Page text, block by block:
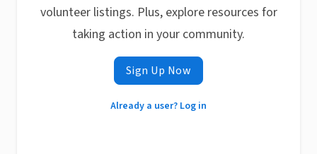
volunteer listings. Plus, explore resources for
taking action in your community.
Sign Up Now
Already a user? Log in